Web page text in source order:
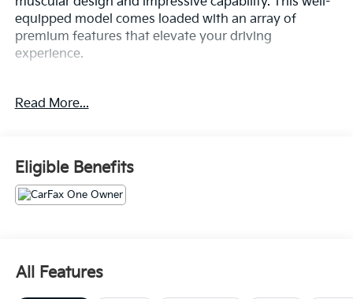
equipped model comes loaded with an array of
premium features that elevate your driving
experience.
- Safety Package
Transmission: 8-Speed Automatic 8HP50, Selectable
Tire Fill Alert, Remote Start System, Secondary Active
Grille Shutters, Rain Sensitive Windshield Wipers,
Wireless Charging Pad, Heated Front Seats, Altitude
Exterior Accents, Heated Steering Wheel, Power
Liftgate
Read More...
Eligible Benefits
All Features